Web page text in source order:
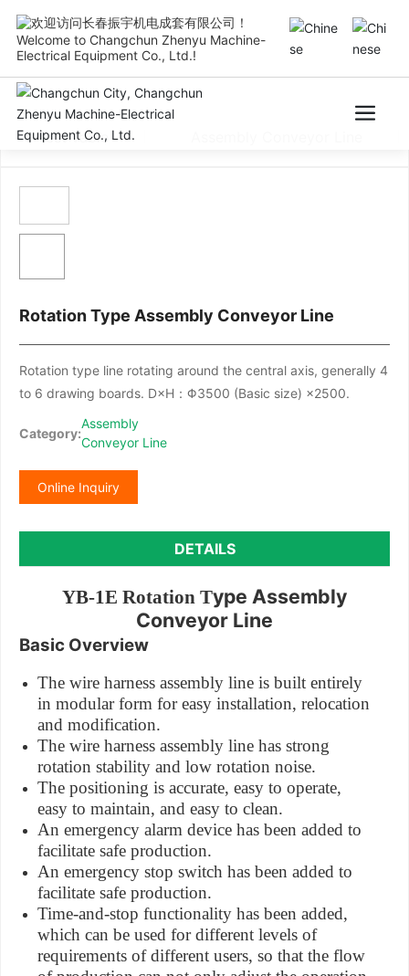
Welcome to Changchun Zhenyu Machine-
Electrical Equipment Co., Ltd.!
Test Table
Rotation Type Assembly Conveyor Line
Rotation type line rotating around the central axis, generally 4
to 6 drawing boards. D×H：Φ3500 (Basic size) ×2500.
Category:
Assembly
Conveyor Line
Online Inquiry
DETAILS
YB-1E Rotation Type Assembly
Conveyor Line
Basic Overview
The wire harness assembly line is built entirely
in modular form for easy installation, relocation
and modification.
The wire harness assembly line has strong
rotation stability and low rotation noise.
The positioning is accurate, easy to operate,
easy to maintain, and easy to clean.
An emergency alarm device has been added to
facilitate safe production.
An emergency stop switch has been added to
facilitate safe production.
Time-and-stop functionality has been added,
which can be used for different levels of
requirements of different users, so that the flow